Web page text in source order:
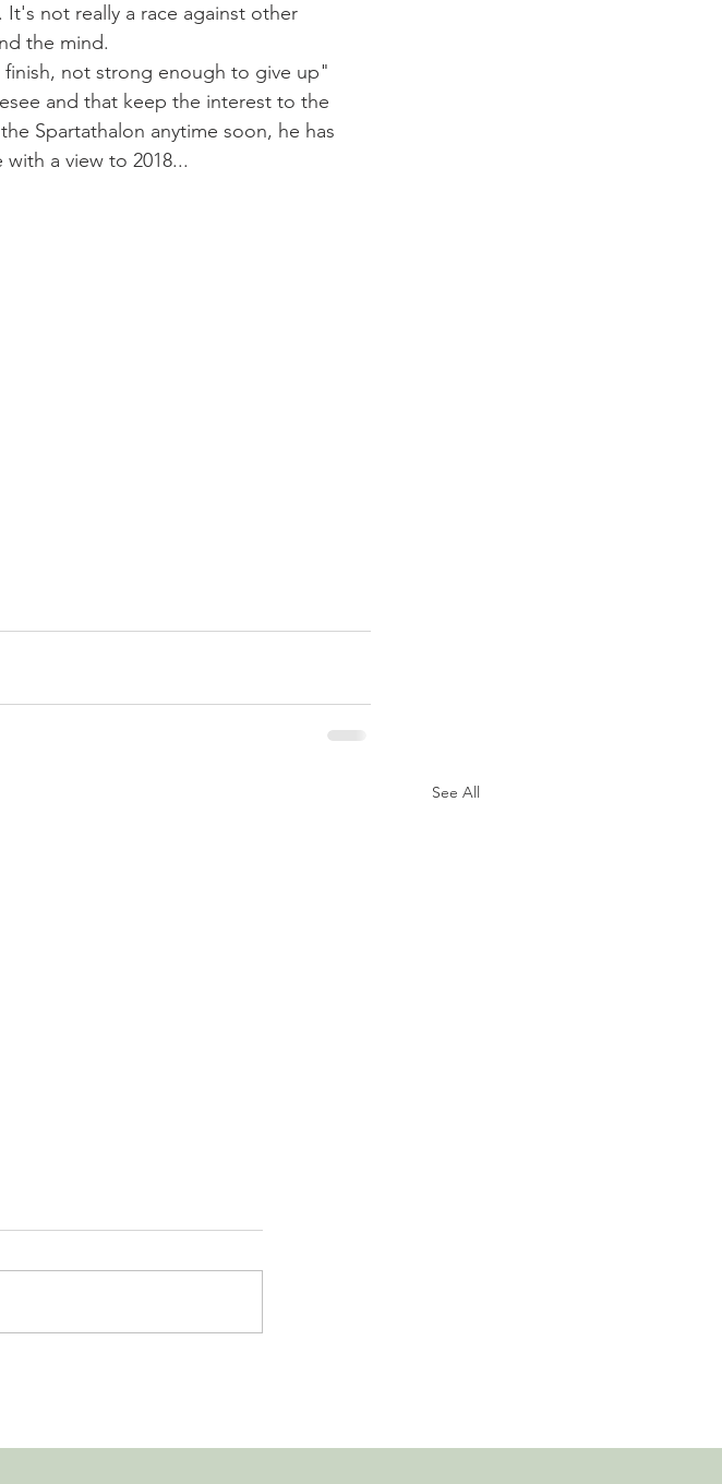
not really a race against other
the mind.
not strong enough to give up"
and that keep the interest to the
Spartathalon anytime soon, he has
a view to 2018...
See All